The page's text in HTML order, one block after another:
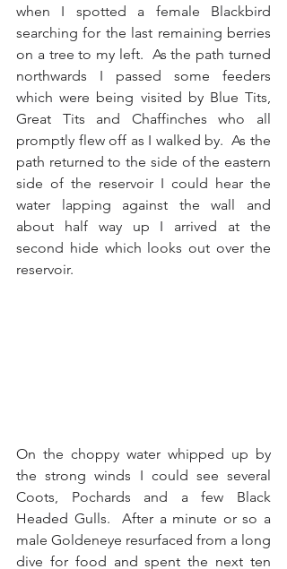
when I spotted a female Blackbird
searching for the last remaining berries
on a tree to my left.  As the path turned
northwards I passed some feeders
which were being visited by Blue Tits,
Great Tits and Chaffinches who all
promptly flew off as I walked by.  As the
path returned to the side of the eastern
side of the reservoir I could hear the
water lapping against the wall and
about half way up I arrived at the
second hide which looks out over the
reservoir.
On the choppy water whipped up by
the strong winds I could see several
Coots, Pochards and a few Black
Headed Gulls.  After a minute or so a
male Goldeneye resurfaced from a long
dive for food and spent the next ten